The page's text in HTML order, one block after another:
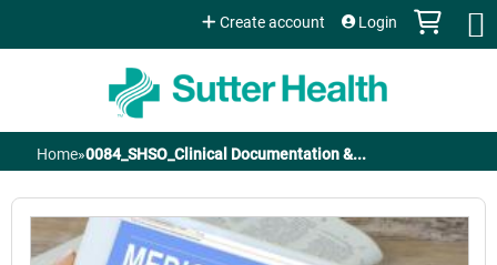
Jump to content
Create account Login
You
are
Home»0084_SHSO_Clinical Documentation &...